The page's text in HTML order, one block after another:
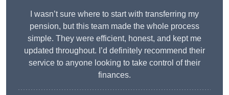
I wasn’t sure where to start with transferring my
pension, but this team made the whole process
simple. They were efficient, honest, and kept me
updated throughout. I’d definitely recommend their
service to anyone looking to take control of their
finances.